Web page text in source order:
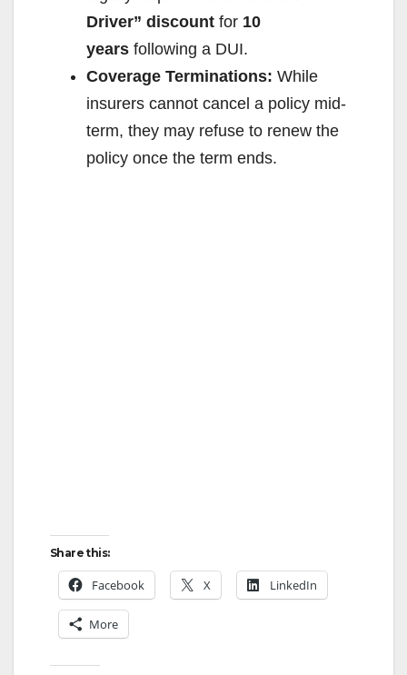
Driver” discount for 10
years following a DUI.
Coverage Terminations: While
insurers cannot cancel a policy mid-
term, they may refuse to renew the
policy once the term ends.
Share this:
Facebook X LinkedIn
More